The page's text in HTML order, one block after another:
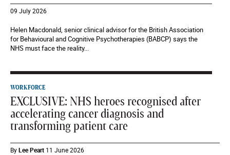
09 July 2026
Helen Macdonald, senior clinical advisor for the British Association
for Behavioural and Cognitive Psychotherapies (BABCP) says the
NHS must face the reality...
WORKFORCE
EXCLUSIVE: NHS heroes recognised after
accelerating cancer diagnosis and
transforming patient care
ByLee Peart 11 June 2026